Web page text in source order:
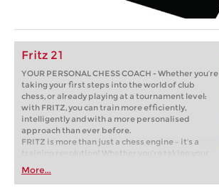
Fritz 21
YOUR PERSONAL CHESS COACH - Whether you’re
taking your first steps into the world of club
chess, or already playing at a tournament level:
with FRITZ, you can train more efficiently,
intelligently and with a more personalised
approach than ever before.
FRITZ is more than just a chess engine – it’s a
training revolution! Whether you’re taking your
first steps into the world of club chess, or already
playing at a tournament level: with FRITZ, you can
train more efficiently, intelligently and with a
More...